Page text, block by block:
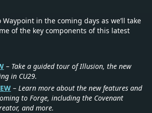
in the coming days as we’ll take
of the key components of this latest
– Take a guided tour of Illusion, the new
in CU29.
– Learn more about the new features and
to Forge, including the Covenant
and more.